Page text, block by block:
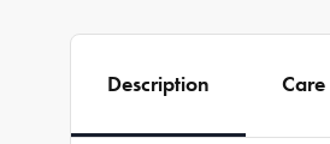
Description